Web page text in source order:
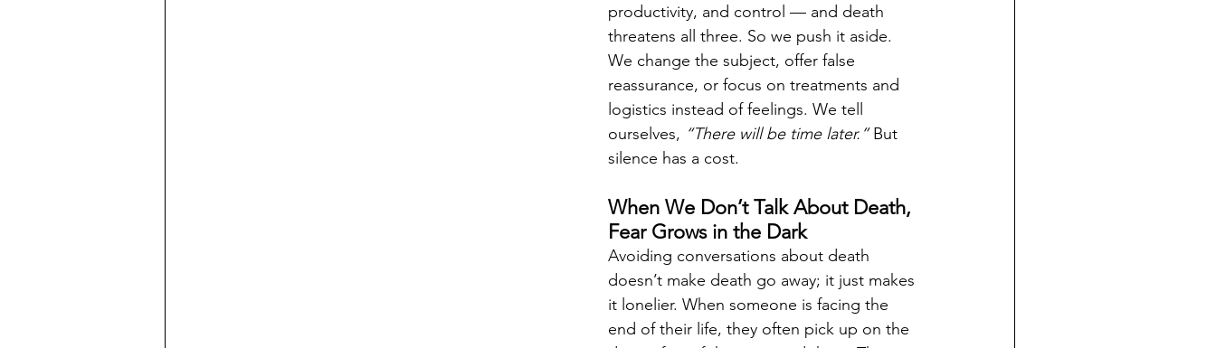
productivity, and control — and death
threatens all three. So we push it aside.
We change the subject, offer false
reassurance, or focus on treatments and
logistics instead of feelings. We tell
ourselves, “There will be time later.” But
silence has a cost.
When We Don’t Talk About Death,
Fear Grows in the Dark
Avoiding conversations about death
doesn’t make death go away; it just makes
it lonelier. When someone is facing the
end of their life, they often pick up on the